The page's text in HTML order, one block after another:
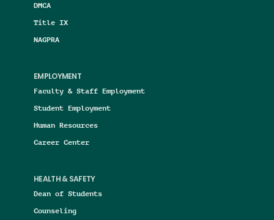
DMCA
Title IX
NAGPRA
EMPLOYMENT
Faculty & Staff Employment
Student Employment
Human Resources
Career Center
HEALTH & SAFETY
Dean of Students
Counseling